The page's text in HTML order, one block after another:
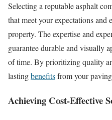
Selecting a reputable asphalt
that meet your expectations and
property. The expertise and
guarantee durable and visually
of time. By prioritizing quality
lastingbenefitsfrom your
Achieving Cost-Effective